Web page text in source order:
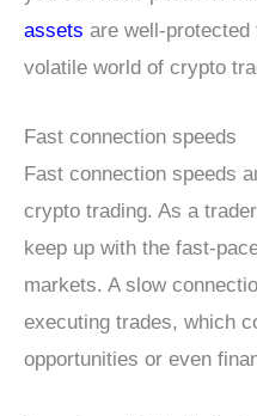
assets are well-
volatile world of crypto
Fast connection speeds
Fast connection speeds
crypto trading. As a
keep up with the fast-
markets. A slow
executing trades, which
opportunities or even